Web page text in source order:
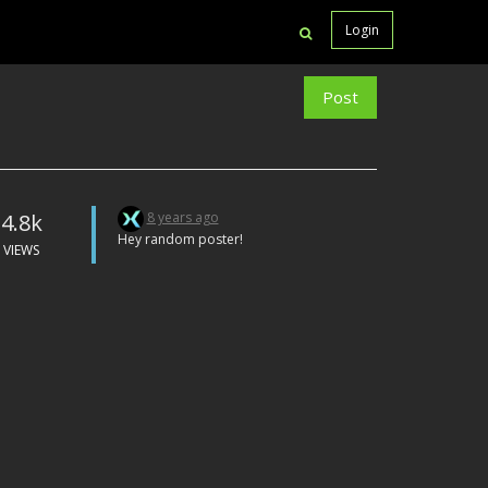
Login
Post
4.8k
VIEWS
8 years ago
Hey random poster!